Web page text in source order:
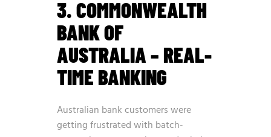
3. COMMONWEALTH
BANK OF
AUSTRALIA – REAL-
TIME BANKING
Australian bank customers were
getting frustrated with batch-